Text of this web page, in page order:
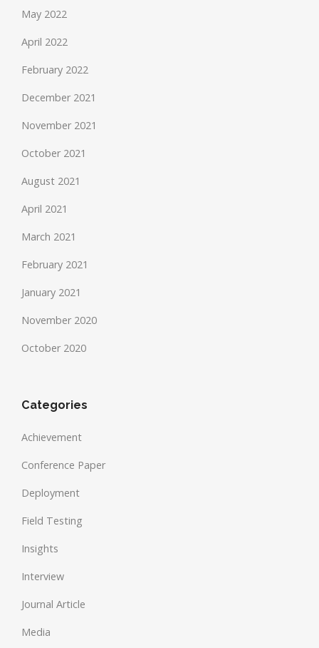
May 2022
April 2022
February 2022
December 2021
November 2021
October 2021
August 2021
April 2021
March 2021
February 2021
January 2021
November 2020
October 2020
Categories
Achievement
Conference Paper
Deployment
Field Testing
Insights
Interview
Journal Article
Media